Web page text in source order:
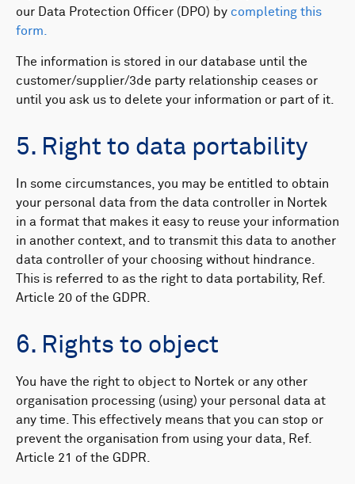
our Data Protection Officer (DPO) by completing this
form.
The information is stored in our database until the
customer/supplier/3de party relationship ceases or
until you ask us to delete your information or part of it.
5. Right to data portability
In some circumstances, you may be entitled to obtain
your personal data from the data controller in Nortek
in a format that makes it easy to reuse your information
in another context, and to transmit this data to another
data controller of your choosing without hindrance.
This is referred to as the right to data portability, Ref.
Article 20 of the GDPR.
6. Rights to object
You have the right to object to Nortek or any other
organisation processing (using) your personal data at
any time. This effectively means that you can stop or
prevent the organisation from using your data, Ref.
Article 21 of the GDPR.